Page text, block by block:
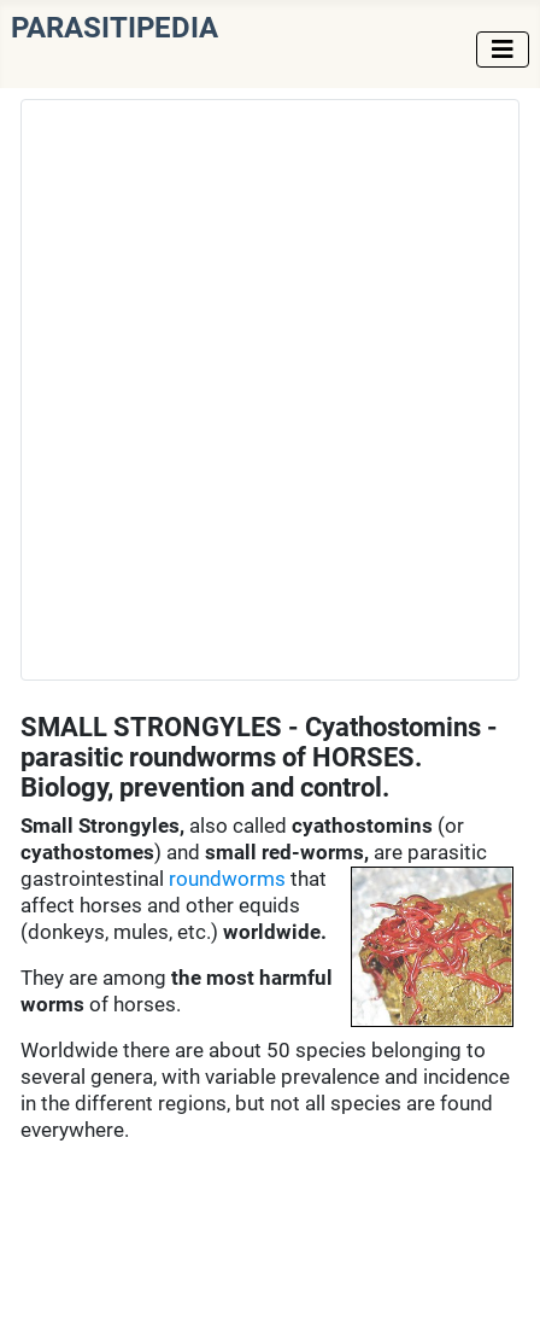
PARASITIPEDIA
SMALL STRONGYLES - Cyathostomins -
parasitic roundworms of HORSES.
Biology, prevention and control.
Small Strongyles, also calledcyathostomins (or
cyathostomes) andsmall red-worms, are parasitic
gastrointestinal roundworms that
affect horses and other equids
(donkeys, mules, etc.)worldwide.
They are among the most harmful
worms of horses.
Worldwide there are about 50 species belonging to
several genera, with variable prevalence and incidence
in the different regions, but not all species are found
everywhere.